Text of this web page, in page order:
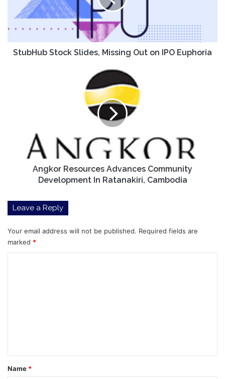
IPO
Euphoria
StubHub Stock Slides, Missing Out on IPO Euphoria
Ratanakiri,
Cambodia
Angkor Resources Advances Community
Development In Ratanakiri, Cambodia
Leave a Reply
Your email address will not be published. Required fields are
marked *
*
Name *